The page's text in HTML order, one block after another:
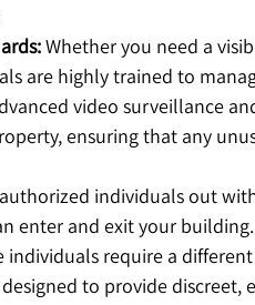
Whether you need a
are highly trained to
video surveillance
ensuring that any
individuals out
enter and exit your building.
individuals require a
to provide discreet,